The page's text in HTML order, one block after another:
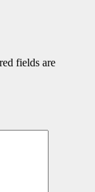
fields are